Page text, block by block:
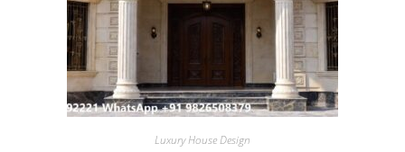
Luxury House Design